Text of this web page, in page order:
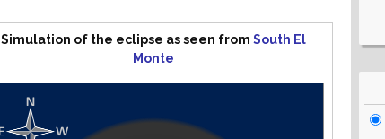
Simulation of the eclipse as seen fromSouth El
Monte